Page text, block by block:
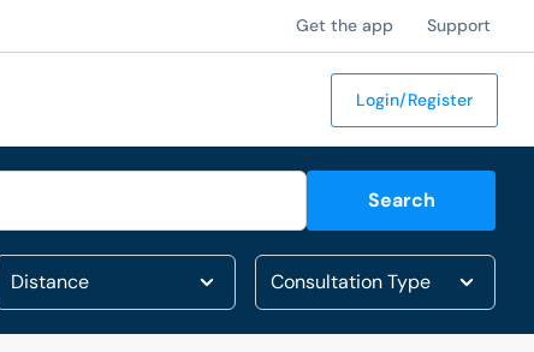
Get the app Support
Login/Register
Search